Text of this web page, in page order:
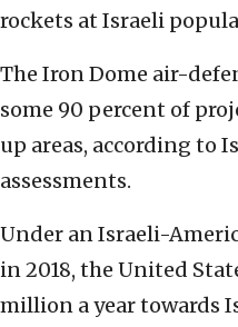
rockets at Israeli
The Iron Dome air-
some 90 percent of
up areas, according to
assessments.
Under an Israeli-
in 2018, the United
million a year towards